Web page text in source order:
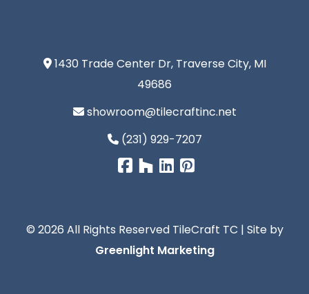
1430 Trade Center Dr, Traverse City, MI
49686
showroom@tilecraftinc.net
(231) 929-7207
© 2026 All Rights Reserved TileCraft TC | Site by
Greenlight Marketing